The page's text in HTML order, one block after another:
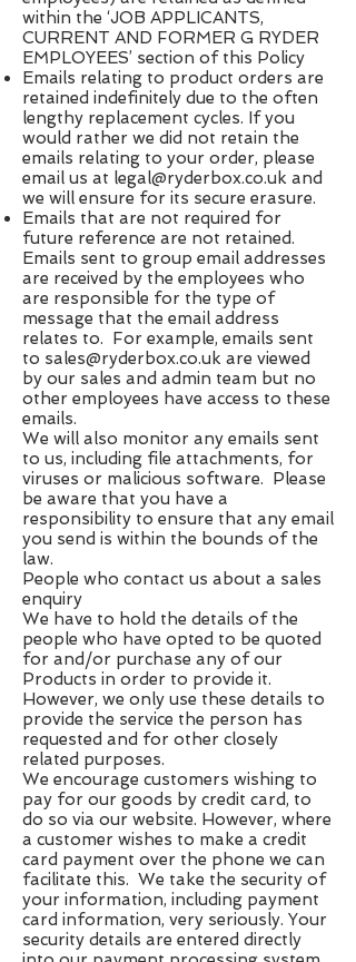
within the ‘JOB APPLICANTS,
CURRENT AND FORMER G RYDER
EMPLOYEES’ section of this Policy
Emails relating to product orders are
retained indefinitely due to the often
lengthy replacement cycles. If you
would rather we did not retain the
emails relating to your order, please
email us at ​ legal@ryderbox.co.uk ​ and
we will ensure for its secure erasure.
Emails that are not required for
future reference are not retained.
Emails sent to group email addresses
are received by the employees who
are responsible for the type of
message that the email address
relates to. For example, emails sent
to ​ sales@ryderbox.co.uk ​ are viewed
by our sales and admin team but no
other employees have access to these
emails.
We will also monitor any emails sent
to us, including file attachments, for
viruses or malicious software. Please
be aware that you have a
responsibility to ensure that any email
you send is within the bounds of the
law.
People who contact us about a sales
enquiry
We have to hold the details of the
people who have opted to be quoted
for and/or purchase any of our
Products in order to provide it.
However, we only use these details to
provide the service the person has
requested and for other closely
related purposes.
We encourage customers wishing to
pay for our goods by credit card, to
do so via our website. However, where
a customer wishes to make a credit
card payment over the phone we can
facilitate this. We take the security of
your information, including payment
card information, very seriously. Your
security details are entered directly